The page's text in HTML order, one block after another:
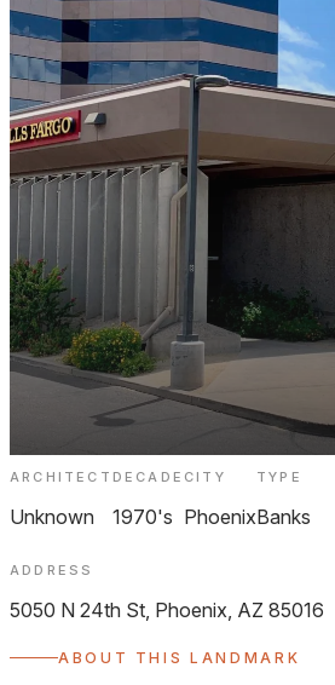
ARCHITECT
Unknown
DECADE
1970's
CITY
Phoenix
TYPE
Banks
ADDRESS
5050 N 24th St, Phoenix, AZ 85016
ABOUT THIS LANDMARK